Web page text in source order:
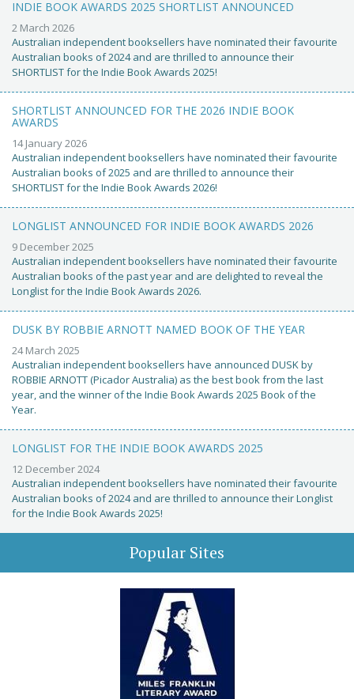
INDIE BOOK AWARDS 2025 SHORTLIST ANNOUNCED
2 March 2026
Australian independent booksellers have nominated their favourite
Australian books of 2024 and are thrilled to announce their
SHORTLIST for the Indie Book Awards 2025!
SHORTLIST ANNOUNCED FOR THE 2026 INDIE BOOK
AWARDS
14 January 2026
Australian independent booksellers have nominated their favourite
Australian books of 2025 and are thrilled to announce their
SHORTLIST for the Indie Book Awards 2026!
LONGLIST ANNOUNCED FOR INDIE BOOK AWARDS 2026
9 December 2025
Australian independent booksellers have nominated their favourite
Australian books of the past year and are delighted to reveal the
Longlist for the Indie Book Awards 2026.
DUSK BY ROBBIE ARNOTT NAMED BOOK OF THE YEAR
24 March 2025
Australian independent booksellers have announced DUSK by
ROBBIE ARNOTT (Picador Australia) as the best book from the last
year, and the winner of the Indie Book Awards 2025 Book of the
Year.
LONGLIST FOR THE INDIE BOOK AWARDS 2025
12 December 2024
Australian independent booksellers have nominated their favourite
Australian books of 2024 and are thrilled to announce their Longlist
for the Indie Book Awards 2025!
Popular Sites